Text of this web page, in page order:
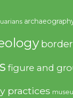
figure and
practices